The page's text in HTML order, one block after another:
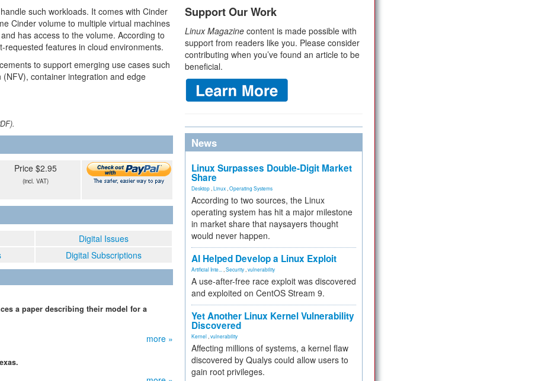
such workloads. It comes with Cinder
Cinder volume to multiple virtual machines
has access to the volume. According to
features in cloud environments.
to support emerging use cases such
container integration and edge
Price $2.95
(incl. VAT)
Digital Issues
Digital Subscriptions
a paper describing their model for a
more »
Support Our Work
Linux Magazine content is made possible with
support from readers like you. Please consider
contributing when you’ve found an article to be
beneficial.
News
Linux Surpasses Double-Digit Market
Share
Desktop Linux Operating Systems
According to two sources, the Linux
operating system has hit a major milestone
in market share that naysayers thought
would never happen.
AI Helped Develop a Linux Exploit
Artificial Inte... Security vulnerability
A use-after-free race exploit was discovered
and exploited on CentOS Stream 9.
Yet Another Linux Kernel Vulnerability
Discovered
Kernel vulnerability
Affecting millions of systems, a kernel flaw
discovered by Qualys could allow users to
gain root privileges.